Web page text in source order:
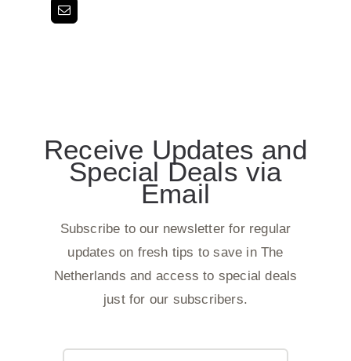
Receive Updates and
Special Deals via
Email
Subscribe to our newsletter for regular
updates on fresh tips to save in The
Netherlands and access to special deals
just for our subscribers.